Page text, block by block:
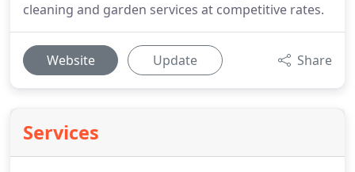
cleaning and garden services at competitive rates.
Website Update Share
Services